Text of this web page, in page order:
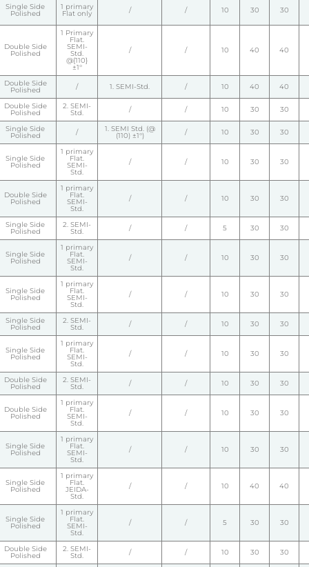
Single Side
Polished
1 primary
Flat only / / 10 30 30
Double Side
Polished
1 Primary
Flat.
SEMI-
Std.
@{110}
±1°
/ / 10 40 40
Double Side
Polished / 1. SEMI-Std. / 10 40 40
Double Side
Polished
2. SEMI-
Std. / / 10 30 30
Single Side
Polished / 1. SEMI Std. (@
(110) ±1°) / 10 30 30
Single Side
Polished
1 primary
Flat.
SEMI-
Std.
/ / 10 30 30
Double Side
Polished
1 primary
Flat.
SEMI-
Std.
/ / 10 30 30
Single Side
Polished
2. SEMI-
Std. / / 5 30 30
Single Side
Polished
1 primary
Flat.
SEMI-
Std.
/ / 10 30 30
Single Side
Polished
1 primary
Flat.
SEMI-
Std.
/ / 10 30 30
Single Side
Polished
2. SEMI-
Std. / / 10 30 30
Single Side
Polished
1 primary
Flat.
SEMI-
Std.
/ / 10 30 30
Double Side
Polished
2. SEMI-
Std. / / 10 30 30
Double Side
Polished
1 primary
Flat.
SEMI-
Std.
/ / 10 30 30
Single Side
Polished
1 primary
Flat.
SEMI-
Std.
/ / 10 30 30
Single Side
Polished
1 primary
Flat.
JEIDA-
Std.
/ / 10 40 40
Single Side
Polished
1 primary
Flat.
SEMI-
Std.
/ / 5 30 30
Double Side
Polished
2. SEMI-
Std. / / 10 30 30